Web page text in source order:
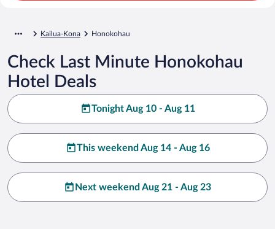
Kailua-Kona Honokohau
Check Last Minute Honokohau
Hotel Deals
Tonight Aug 10 - Aug 11
This weekend Aug 14 - Aug 16
Next weekend Aug 21 - Aug 23